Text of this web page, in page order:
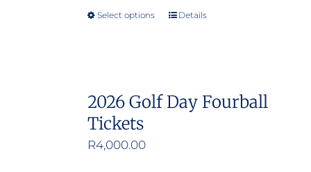
Select options
This
variants.
Details
2026 Golf Day Fourball
Tickets
R4,000.00